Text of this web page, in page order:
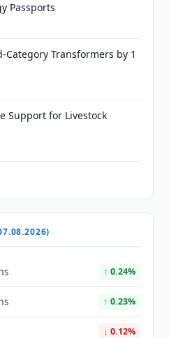
Passports
Category Transformers by 1
Support for Livestock
↑ 0.24%
↑ 0.23%
↓ 0.12%